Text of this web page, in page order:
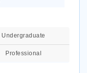
Undergraduate
Professional